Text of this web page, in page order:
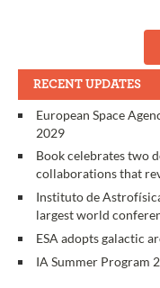
RECENT UPDATES
European Space
2029
Book celebrates two
collaborations that
Instituto de
largest world
ESA adopts galactic
IA Summer Program